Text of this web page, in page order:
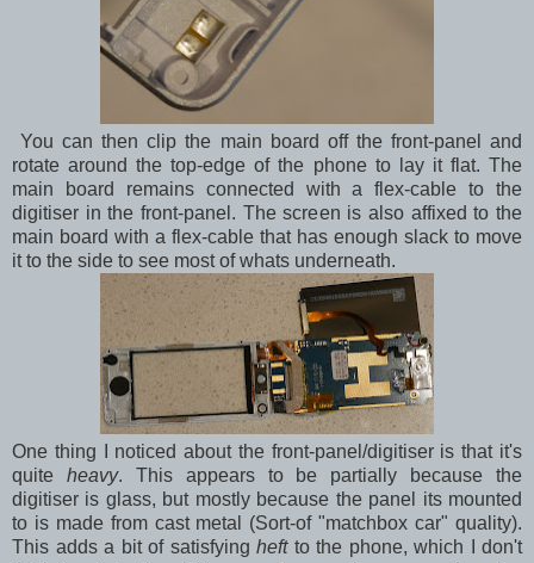
You can then clip the main board off the front-panel and
rotate around the top-edge of the phone to lay it flat. The
main board remains connected with a flex-cable to the
digitiser in the front-panel. The screen is also affixed to the
main board with a flex-cable that has enough slack to move
it to the side to see most of whats underneath.
One thing I noticed about the front-panel/digitiser is that it's
quite heavy. This appears to be partially because the
digitiser is glass, but mostly because the panel its mounted
to is made from cast metal (Sort-of "matchbox car" quality).
This adds a bit of satisfying heftto the phone, which I don't